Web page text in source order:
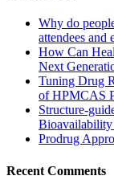
Why do
attendees and
How Can
Next
Tuning Drug
of HPMCAS
Structure-
Bioavailability
Prodrug
Recent Comments